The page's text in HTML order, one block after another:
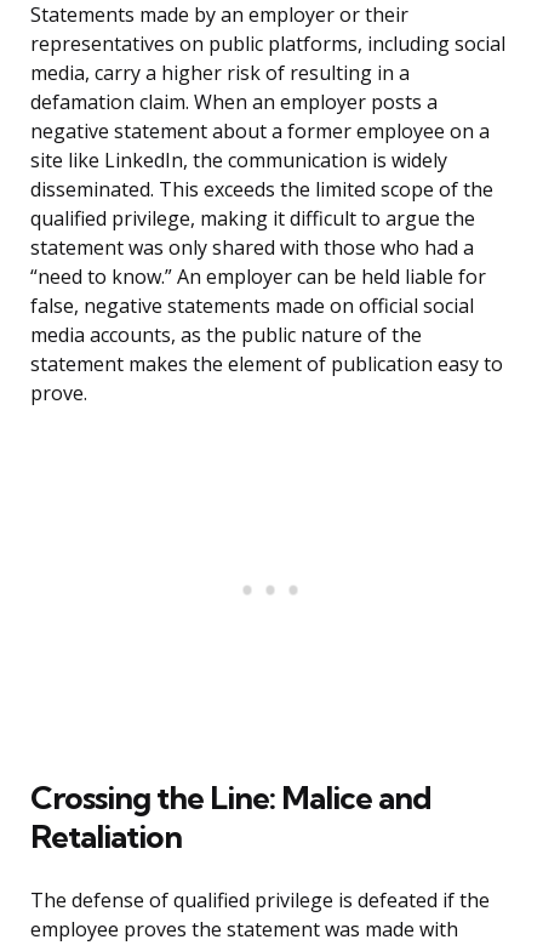
Statements made by an employer or their
representatives on public platforms, including social
media, carry a higher risk of resulting in a
defamation claim. When an employer posts a
negative statement about a former employee on a
site like LinkedIn, the communication is widely
disseminated. This exceeds the limited scope of the
qualified privilege, making it difficult to argue the
statement was only shared with those who had a
“need to know.” An employer can be held liable for
false, negative statements made on official social
media accounts, as the public nature of the
statement makes the element of publication easy to
prove.
Crossing the Line: Malice and
Retaliation
The defense of qualified privilege is defeated if the
employee proves the statement was made with